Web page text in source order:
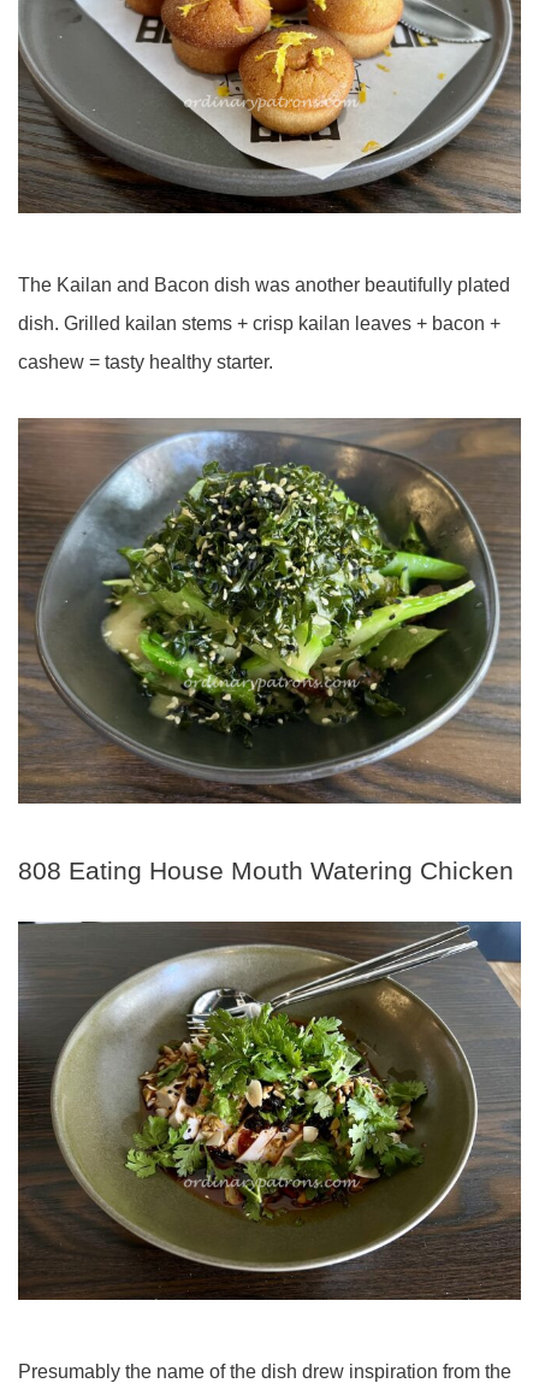
The Kailan and Bacon dish was another beautifully plated
dish. Grilled kailan stems + crisp kailan leaves + bacon +
cashew = tasty healthy starter.
808 Eating House Mouth Watering Chicken
Presumably the name of the dish drew inspiration from the